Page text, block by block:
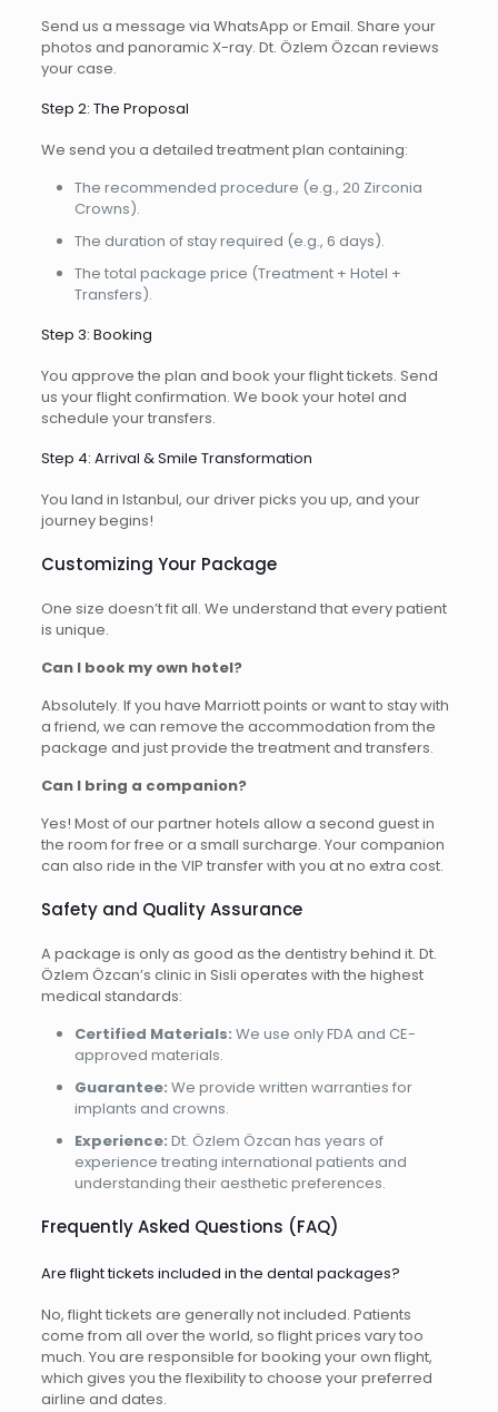
Send us a message via WhatsApp or Email. Share your
photos and panoramic X-ray. Dt. Özlem Özcan reviews
your case.
Step 2: The Proposal
We send you a detailed treatment plan containing:
The recommended procedure (e.g., 20 Zirconia
Crowns).
The duration of stay required (e.g., 6 days).
The total package price (Treatment + Hotel +
Transfers).
Step 3: Booking
You approve the plan and book your flight tickets. Send
us your flight confirmation. We book your hotel and
schedule your transfers.
Step 4: Arrival & Smile Transformation
You land in Istanbul, our driver picks you up, and your
journey begins!
Customizing Your Package
One size doesn’t fit all. We understand that every patient
is unique.
Can I book my own hotel?
Absolutely. If you have Marriott points or want to stay with
a friend, we can remove the accommodation from the
package and just provide the treatment and transfers.
Can I bring a companion?
Yes! Most of our partner hotels allow a second guest in
the room for free or a small surcharge. Your companion
can also ride in the VIP transfer with you at no extra cost.
Safety and Quality Assurance
A package is only as good as the dentistry behind it. Dt.
Özlem Özcan’s clinic in Sisli operates with the highest
medical standards:
Certified Materials: We use only FDA and CE-
approved materials.
Guarantee: We provide written warranties for
implants and crowns.
Experience: Dt. Özlem Özcan has years of
experience treating international patients and
understanding their aesthetic preferences.
Frequently Asked Questions (FAQ)
Are flight tickets included in the dental packages?
No, flight tickets are generally not included. Patients
come from all over the world, so flight prices vary too
much. You are responsible for booking your own flight,
which gives you the flexibility to choose your preferred
airline and dates.